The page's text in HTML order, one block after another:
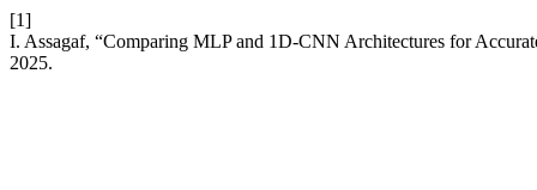
[1]
I. Assagaf, “Comparing MLP and 1D-CNN Architectures for
2025.